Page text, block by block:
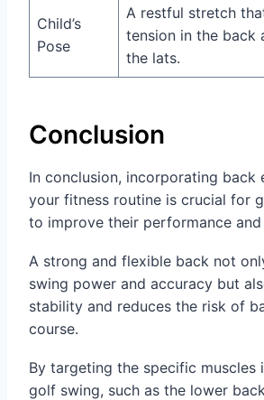
Child’s
Pose
A restful stretch
tension in the back
the lats.
Conclusion
In conclusion, incorporating back
your fitness routine is crucial for
to improve their performance
A strong and flexible back not
swing power and accuracy but
stability and reduces the risk of
course.
By targeting the specific muscles
golf swing, such as the lower